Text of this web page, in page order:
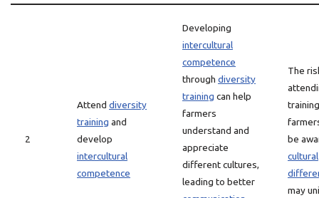
2
Attend diversity
training and
develop
intercultural
competence
Developing
intercultural
competence
through diversity
training can help
farmers
understand and
appreciate
different cultures,
leading to better
The
be
cultural
may